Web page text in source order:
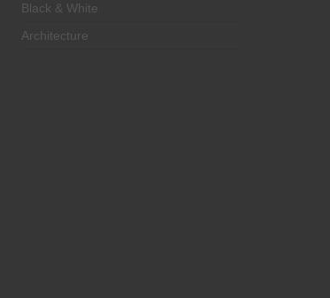
Black & White
Architecture